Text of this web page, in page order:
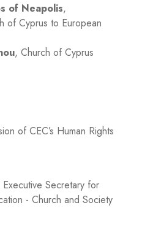
of Neapolis,
of Cyprus to European
, Church of Cyprus
of CEC’s Human Rights
Executive Secretary for
- Church and Society